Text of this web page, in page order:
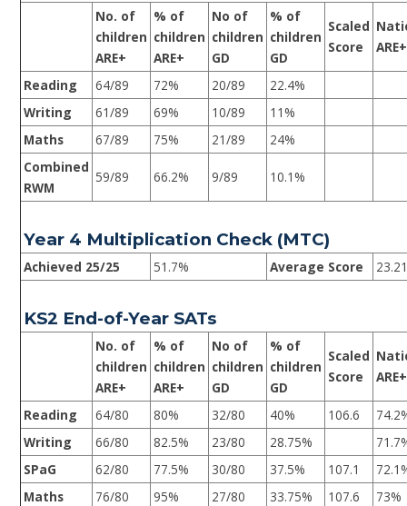
No. of
children
ARE+
% of
children
ARE+
No of
children
GD
% of
children
GD
Scaled
Score
ARE+
Reading 64/89 72% 20/89
22.4%
Writing
61/89 69% 10/89
11%
Maths
67/89 75% 21/89
24%
Combined
RWM
59/89 66.2% 9/89 10.1%
Year 4 Multiplication Check (MTC)
Achieved 25/25 51.7% Average Score
KS2 End-of-Year SATs
No. of
children
ARE+
% of
children
ARE+
No of
children
GD
% of
children
GD
Scaled
Score
ARE+
Reading 64/80 80% 32/80 40% 106.6
Writing
66/80 82.5% 23/80 28.75%
SPaG
62/80 77.5% 30/80 37.5% 107.1
Maths
76/80 95% 27/80 33.75% 107.6
73%